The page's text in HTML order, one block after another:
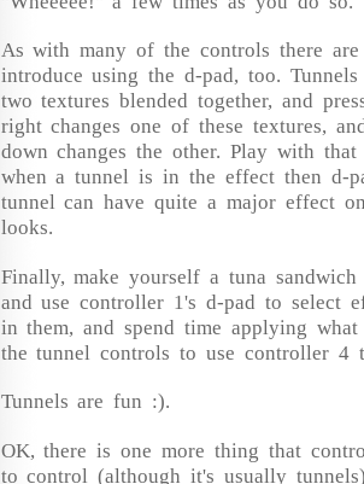
As with many of the controls there are
introduce using the d-pad, too.
two textures blended together, and
right changes one of these textures,
down changes the other. Play with
when a tunnel is in the effect then d-
tunnel can have quite a major effect
looks.
Finally, make yourself a tuna
and use controller 1's d-pad to select
in them, and spend time applying
the tunnel controls to use controller 4
Tunnels are fun :).
OK, there is one more thing that
to control (although it's usually